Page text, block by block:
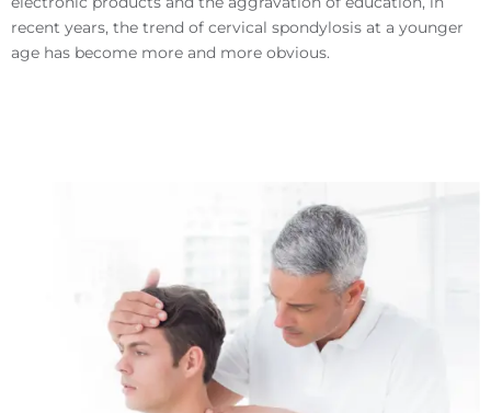
recent years, the trend of cervical spondylosis at a younger
age has become more and more obvious.